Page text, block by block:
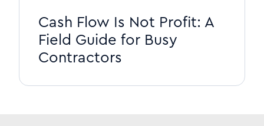
Cash Flow Is Not Profit: A
Field Guide for Busy
Contractors